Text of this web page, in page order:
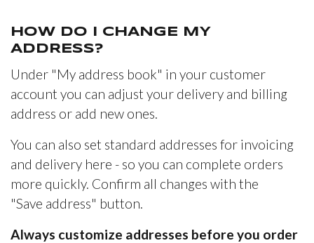
HOW DO I CHANGE MY
ADDRESS?
Under "My address book" in your customer
account you can adjust your delivery and billing
address or add new ones.
You can also set standard addresses for invoicing
and delivery here - so you can complete orders
more quickly. Confirm all changes with the
"Save address" button.
Always customize addresses before you order